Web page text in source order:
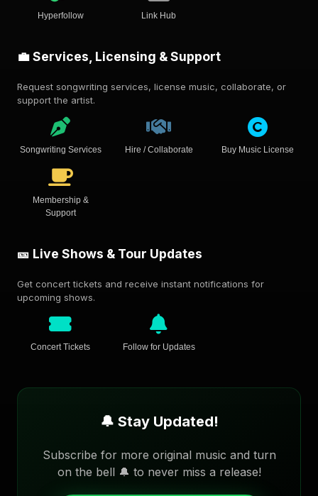
Hyperfollow Link Hub
💼 Services, Licensing & Support
Request songwriting services, license music, collaborate, or
support the artist.
Songwriting Services Hire / Collaborate Buy Music License
Membership &
Support
🎫 Live Shows & Tour Updates
Get concert tickets and receive instant notifications for
upcoming shows.
Concert Tickets Follow for Updates
🔔 Stay Updated!
Subscribe for more original music and turn
on the bell 🔔 to never miss a release!